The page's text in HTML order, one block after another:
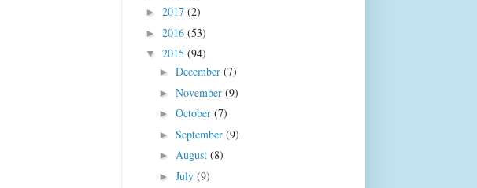
► 2017 (2)
► 2016 (53)
▼ 2015 (94)
► December (7)
► November (9)
► October (7)
► September (9)
► August (8)
► July (9)